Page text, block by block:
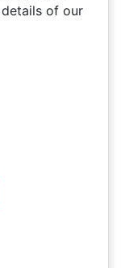
of our